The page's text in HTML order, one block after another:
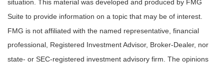
situation. This material was developed and produced by FMG
Suite to provide information on a topic that may be of interest.
FMG is not affiliated with the named representative, financial
professional, Registered Investment Advisor, Broker-Dealer, nor
state- or SEC-registered investment advisory firm. The opinions